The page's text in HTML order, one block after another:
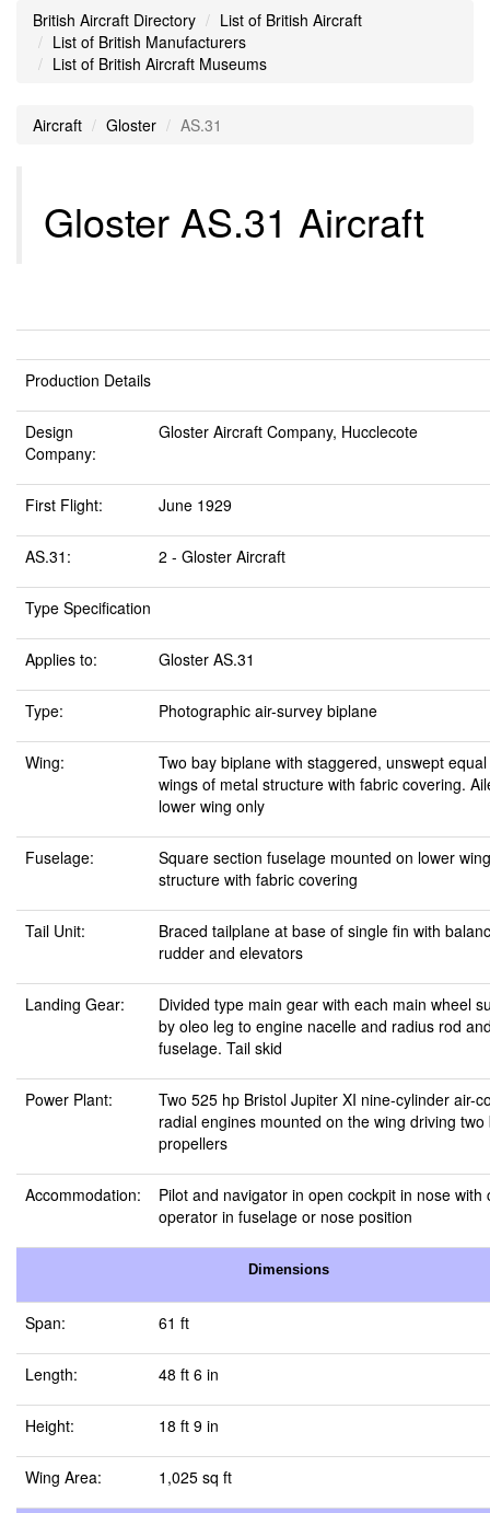
British Aircraft Directory
List of British Aircraft
List of British Manufacturers
List of British Aircraft Museums
Aircraft Gloster AS.31
Gloster AS.31 Aircraft
Production Details
Design
Company:
Gloster Aircraft Company, Hucclecote
First Flight: June 1929
AS.31: 2 - Gloster Aircraft
Type Specification
Applies to: Gloster AS.31
Type: Photographic air-survey biplane
Wing:
Two bay biplane with staggered, unswept
wings of metal structure with fabric covering.
lower wing only
Fuselage:
Square section fuselage mounted on lower
structure with fabric covering
Tail Unit:
Braced tailplane at base of single fin with
rudder and elevators
Landing Gear:
Divided type main gear with each main wheel
by oleo leg to engine nacelle and radius rod
fuselage. Tail skid
Power Plant:
Two 525 hp Bristol Jupiter XI nine-cylinder air-
radial engines mounted on the wing driving two
propellers
Accommodation:
Pilot and navigator in open cockpit in nose with
operator in fuselage or nose position
Dimensions
Span: 61 ft
Length: 48 ft 6 in
Height: 18 ft 9 in
Wing Area: 1,025 sq ft